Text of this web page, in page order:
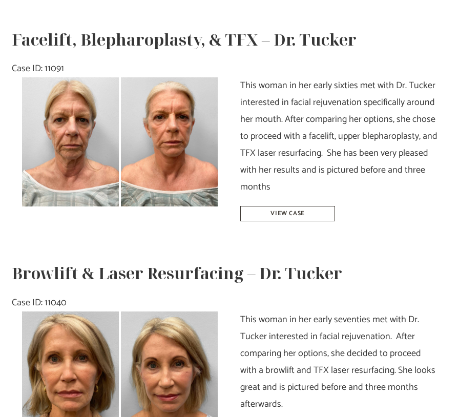
–
Facelift, Blepharoplasty, & TFX – Dr. Tucker
Case ID: 11091
Images
This woman in her early sixties met with Dr. Tucker
interested in facial rejuvenation specifically around
her mouth. After comparing her options, she chose
to proceed with a facelift, upper blepharoplasty, and
TFX laser resurfacing. She has been very pleased
with her results and is pictured before and three
months
Facelift,
Blepharoplasty,
–
VIEW CASE
Browlift & Laser Resurfacing – Dr. Tucker
Case ID: 11040
Before
and
After
Images
This woman in her early seventies met with Dr.
Tucker interested in facial rejuvenation. After
comparing her options, she decided to proceed
with a browlift and TFX laser resurfacing. She looks
great and is pictured before and three months
afterwards.